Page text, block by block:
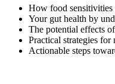
How food sensitivities
Your gut health by
The potential effects
Practical strategies
Actionable steps